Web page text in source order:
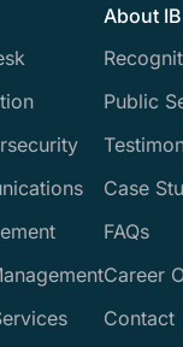
About
Public
Case
FAQs
Career
Contact